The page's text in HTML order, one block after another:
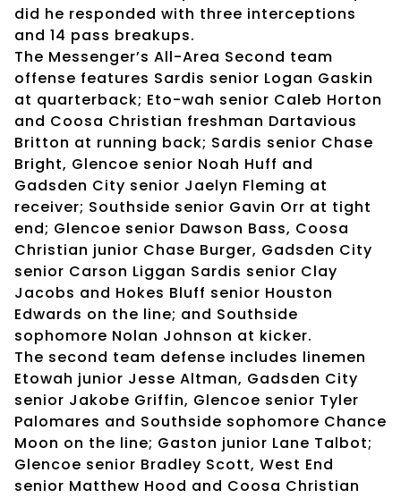
did he responded with three interceptions
and 14 pass breakups.
The Messenger’s All-Area Second team
offense features Sardis senior Logan Gaskin
at quarterback; Eto-wah senior Caleb Horton
and Coosa Christian freshman Dartavious
Britton at running back; Sardis senior Chase
Bright, Glencoe senior Noah Huff and
Gadsden City senior Jaelyn Fleming at
receiver; Southside senior Gavin Orr at tight
end; Glencoe senior Dawson Bass, Coosa
Christian junior Chase Burger, Gadsden City
senior Carson Liggan Sardis senior Clay
Jacobs and Hokes Bluff senior Houston
Edwards on the line; and Southside
sophomore Nolan Johnson at kicker.
The second team defense includes linemen
Etowah junior Jesse Altman, Gadsden City
senior Jakobe Griffin, Glencoe senior Tyler
Palomares and Southside sophomore Chance
Moon on the line; Gaston junior Lane Talbot;
Glencoe senior Bradley Scott, West End
senior Matthew Hood and Coosa Christian